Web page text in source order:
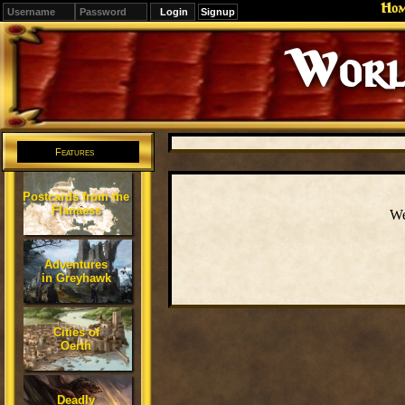
Signup
Features
Postcards from the
Flanaess
Adventures
in Greyhawk
Cities of
Oerth
Deadly